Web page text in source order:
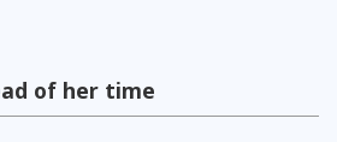
of her time